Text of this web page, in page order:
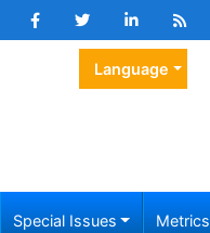
Language
Special Issues Metrics